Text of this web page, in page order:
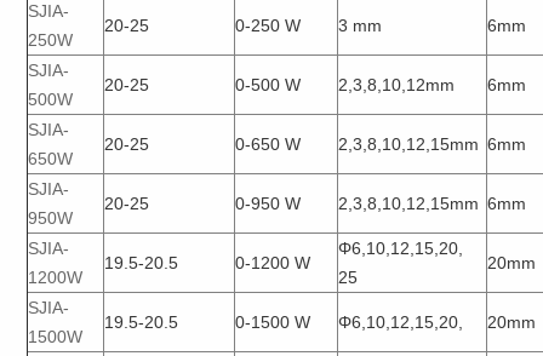
SJIA-
250W
20-25 0-250 W 3 mm 6mm
SJIA-
500W
20-25 0-500 W 2,3,8,10,12mm 6mm
SJIA-
650W
20-25 0-650 W 2,3,8,10,12,15mm 6mm
SJIA-
950W
20-25 0-950 W 2,3,8,10,12,15mm 6mm
SJIA-
1200W
19.5-20.5 0-1200 W
Φ6,10,12,15,20,
25
20mm
SJIA-
1500W
19.5-20.5 0-1500 W Φ6,10,12,15,20, 20mm